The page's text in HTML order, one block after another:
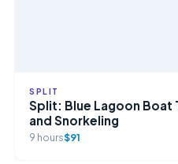
SPLIT
Split: Blue Lagoon Boat
and Snorkeling
9 hours$91